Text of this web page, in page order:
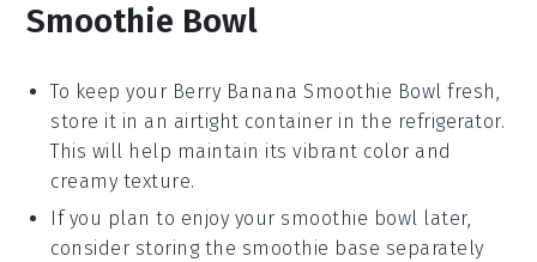
Smoothie Bowl
To keep your Berry Banana Smoothie Bowl fresh,
store it in an airtight container in the refrigerator.
This will help maintain its vibrant color and
creamy texture.
If you plan to enjoy your smoothie bowl later,
consider storing the smoothie base separately